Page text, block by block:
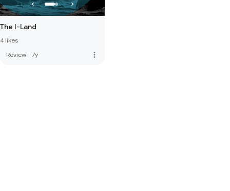
The I-Land
4 likes
Review · 7y more_vert